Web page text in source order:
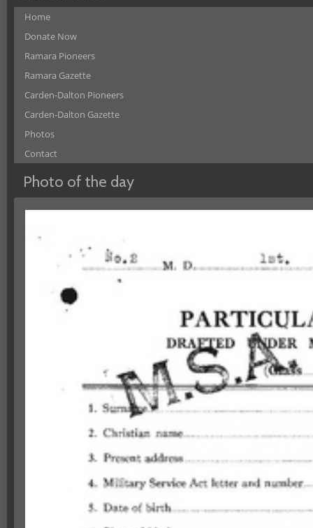
Home
Donate Now
Ramara Pioneers
Ramara Gazette
Carden-Dalton Pioneers
Carden-Dalton Gazette
Photos
Contact
Photo of the day